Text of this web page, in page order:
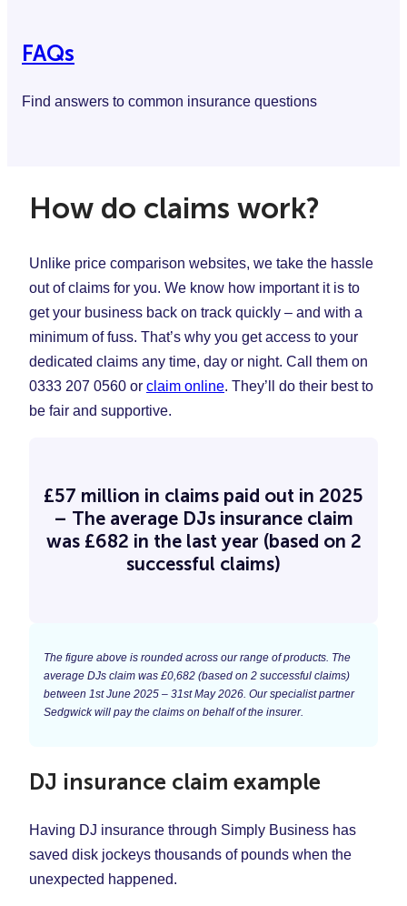
FAQs
Find answers to common insurance questions
How do claims work?
Unlike price comparison websites, we take the hassle
out of claims for you. We know how important it is to
get your business back on track quickly – and with a
minimum of fuss. That’s why you get access to your
dedicated claims any time, day or night. Call them on
0333 207 0560 or claim online. They’ll do their best to
be fair and supportive.
£57 million in claims paid out in 2025
– The average DJs insurance claim
was £682 in the last year (based on 2
successful claims)
The figure above is rounded across our range of products. The
average DJs claim was £0,682 (based on 2 successful claims)
between 1st June 2025 – 31st May 2026. Our specialist partner
Sedgwick will pay the claims on behalf of the insurer.
DJ insurance claim example
Having DJ insurance through Simply Business has
saved disk jockeys thousands of pounds when the
unexpected happened.